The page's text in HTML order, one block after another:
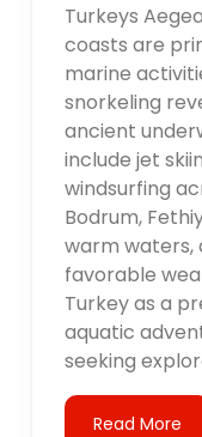
Turkeys
coasts are
marine
snorkeling
ancient
include jet
windsurfing
Bodrum,
warm waters,
favorable
Turkey as a
aquatic
seeking
Read More